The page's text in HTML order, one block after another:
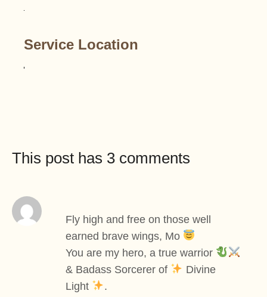
Service Location
This post has 3 comments
Fly high and free on those well
earned brave wings, Mo
You are my hero, a true warrior
& Badass Sorcerer of
Divine
Light
.